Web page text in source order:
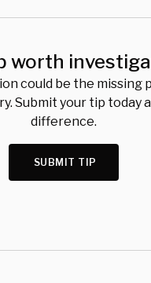
worth
could be the missing
Submit your tip today
difference.
SUBMIT TIP